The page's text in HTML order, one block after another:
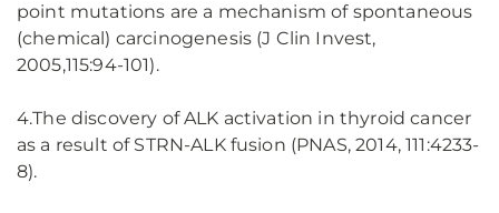
point mutations are a mechanism of spontaneous
(chemical) carcinogenesis (J Clin Invest,
2005,115:94-101).
4.The discovery of ALK activation in thyroid cancer
as a result of STRN-ALK fusion (PNAS, 2014, 111:4233-
8).